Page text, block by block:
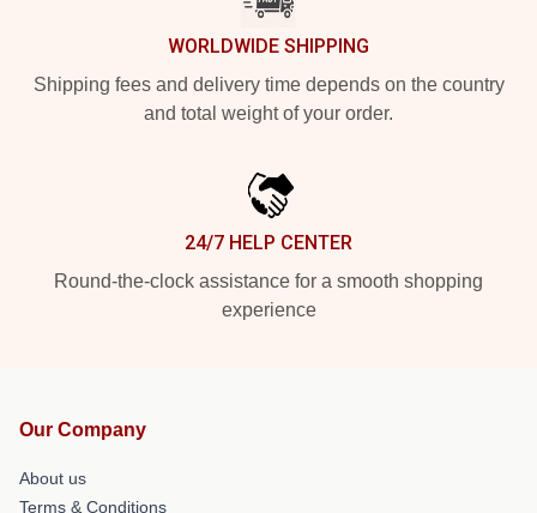
WORLDWIDE SHIPPING
Shipping fees and delivery time depends on the country
and total weight of your order.
24/7 HELP CENTER
Round-the-clock assistance for a smooth shopping
experience
Our Company
About us
Terms & Conditions